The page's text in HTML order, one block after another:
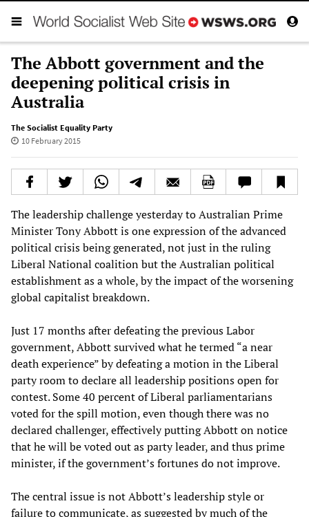
The Abbott government and the
deepening political crisis in
Australia
The Socialist Equality Party
10 February 2015
The leadership challenge yesterday to Australian Prime
Minister Tony Abbott is one expression of the advanced
political crisis being generated, not just in the ruling
Liberal National coalition but the Australian political
establishment as a whole, by the impact of the worsening
global capitalist breakdown.
Just 17 months after defeating the previous Labor
government, Abbott survived what he termed “a near
death experience” by defeating a motion in the Liberal
party room to declare all leadership positions open for
contest. Some 40 percent of Liberal parliamentarians
voted for the spill motion, even though there was no
declared challenger, effectively putting Abbott on notice
that he will be voted out as party leader, and thus prime
minister, if the government’s fortunes do not improve.
The central issue is not Abbott’s leadership style or
failure to communicate, as suggested by much of the